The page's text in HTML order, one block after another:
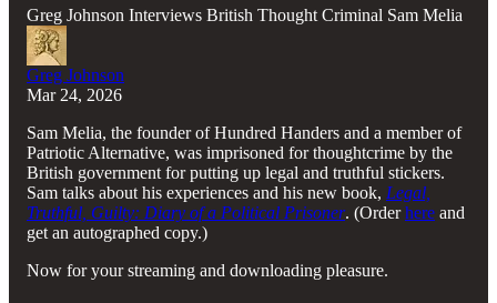
Greg Johnson Interviews British Thought Criminal Sam Melia
Greg Johnson
Mar 24, 2026
Sam Melia, the founder of Hundred Handers and a member of
Patriotic Alternative, was imprisoned for thoughtcrime by the
British government for putting up legal and truthful stickers.
Sam talks about his experiences and his new book, Legal,
Truthful, Guilty: Diary of a Political Prisoner. (Orderhere and
get an autographed copy.)
Now for your streaming and downloading pleasure.